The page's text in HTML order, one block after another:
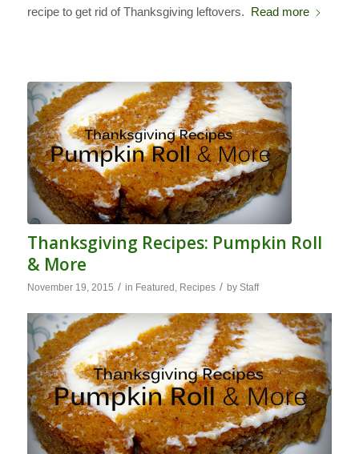
recipe to get rid of Thanksgiving leftovers. Read more
Thanksgiving Recipes: Pumpkin Roll
& More
November 19, 2015 / in Featured Recipes / by Staff